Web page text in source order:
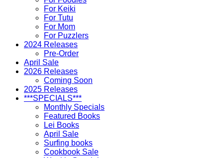
For Keiki
For Tutu
For Mom
For Puzzlers
2024 Releases
Pre-Order
April Sale
2026 Releases
Coming Soon
2025 Releases
***SPECIALS***
Monthly Specials
Featured Books
Lei Books
April Sale
Surfing books
Cookbook Sale